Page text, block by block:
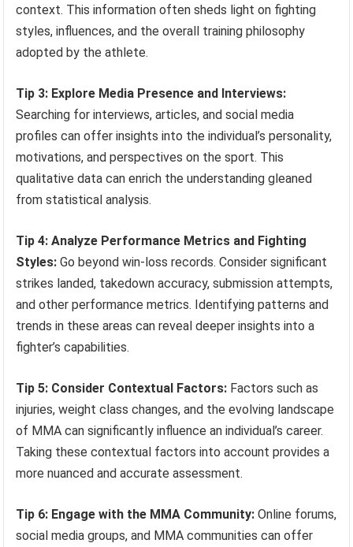
context. This information often sheds light on fighting
styles, influences, and the overall training philosophy
adopted by the athlete.
Tip 3: Explore Media Presence and Interviews:
Searching for interviews, articles, and social media
profiles can offer insights into the individual’s personality,
motivations, and perspectives on the sport. This
qualitative data can enrich the understanding gleaned
from statistical analysis.
Tip 4: Analyze Performance Metrics and Fighting
Styles: Go beyond win-loss records. Consider significant
strikes landed, takedown accuracy, submission attempts,
and other performance metrics. Identifying patterns and
trends in these areas can reveal deeper insights into a
fighter’s capabilities.
Tip 5: Consider Contextual Factors: Factors such as
injuries, weight class changes, and the evolving landscape
of MMA can significantly influence an individual’s career.
Taking these contextual factors into account provides a
more nuanced and accurate assessment.
Tip 6: Engage with the MMA Community: Online forums,
social media groups, and MMA communities can offer